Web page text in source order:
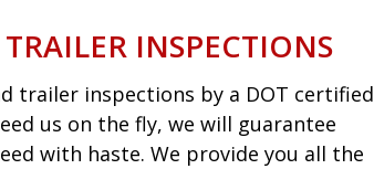
INSPECTIONS
trailer inspections by a DOT certified
us on the fly, we will guarantee
with haste. We provide you all the